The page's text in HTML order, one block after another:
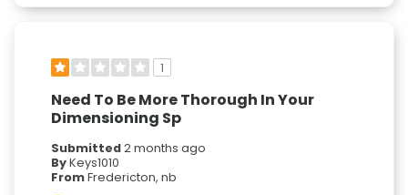
1
Need To Be More Thorough In Your
Dimensioning Sp
Submitted2 months ago
ByKeys1010
FromFredericton, nb